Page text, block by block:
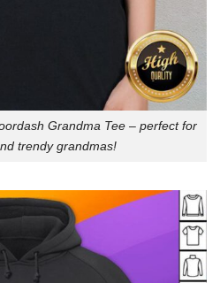
Grandma Tee – perfect for
trendy grandmas!